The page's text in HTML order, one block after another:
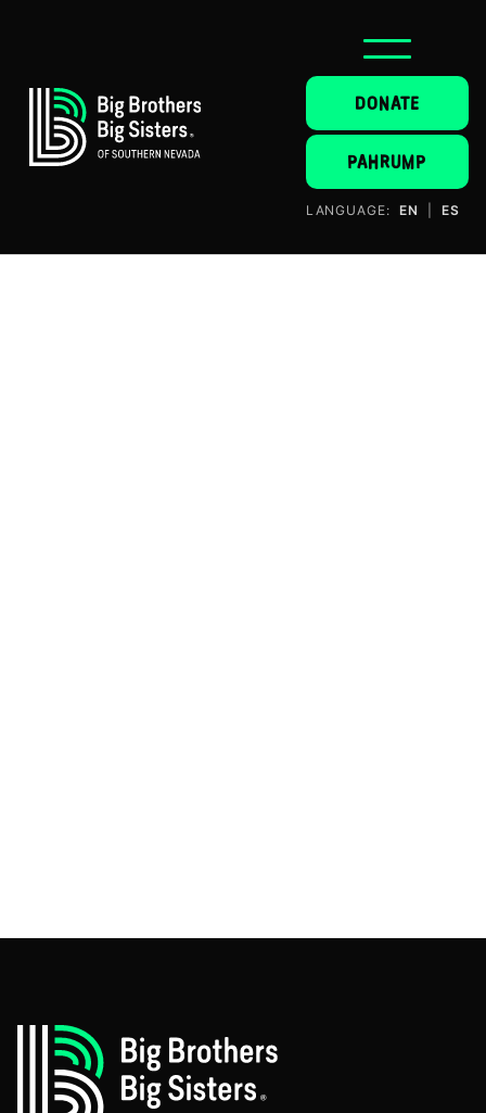
LANGUAGE: EN ES
DONATE
PAHRUMP